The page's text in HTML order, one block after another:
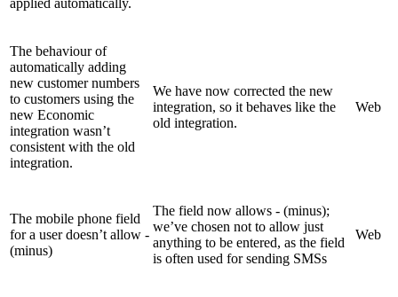
The behaviour of
automatically adding
new customer numbers
to customers using the
new Economic
integration wasn’t
consistent with the old
integration.
We have now corrected the new
integration, so it behaves like the
old integration.
Web
The mobile phone field
for a user doesn’t allow -
(minus)
The field now allows - (minus);
we’ve chosen not to allow just
anything to be entered, as the field
is often used for sending SMSs
Web